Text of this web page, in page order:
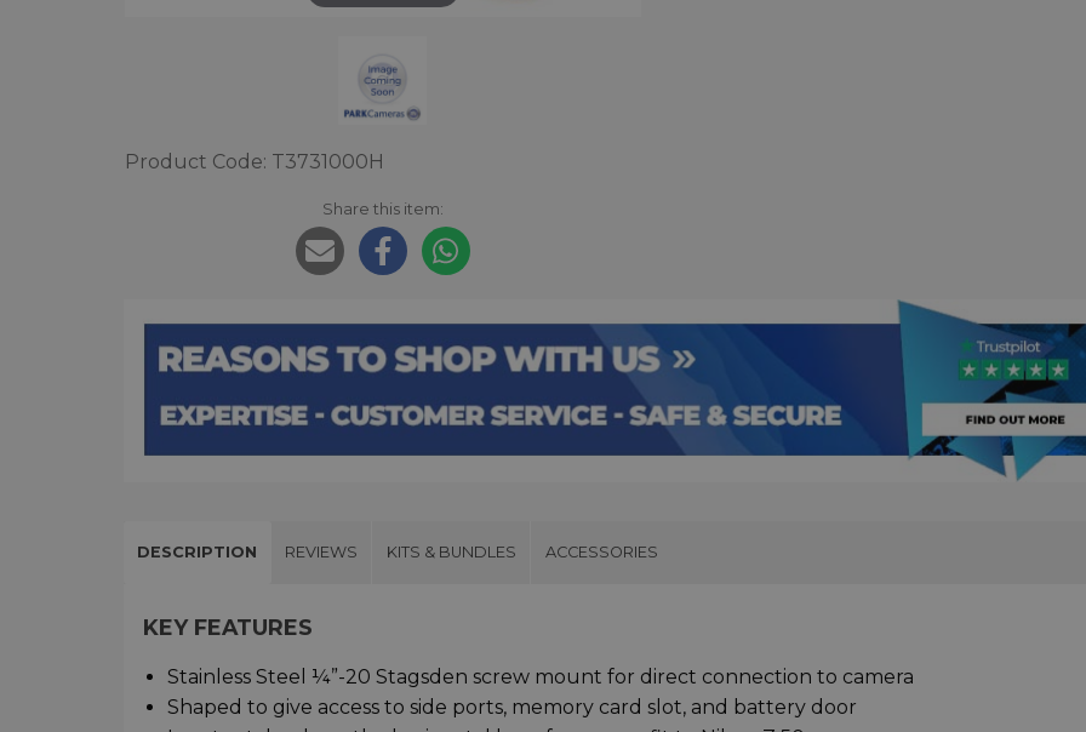
Product Code: T3731000H
Share this item:
DESCRIPTION REVIEWS KITS & BUNDLES ACCESSORIES
KEY FEATURES
Stainless Steel ¼”-20 Stagsden screw mount for direct connection to camera
Shaped to give access to side ports, memory card slot, and battery door